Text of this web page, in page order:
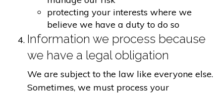
protecting your interests where we
believe we have a duty to do so
Information we process because
we have a legal obligation
We are subject to the law like everyone else.
Sometimes, we must process your